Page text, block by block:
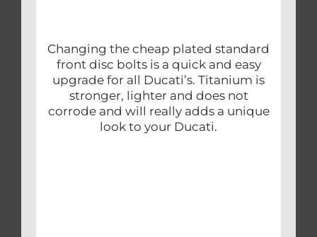
Changing the cheap plated standard
front disc bolts is a quick and easy
upgrade for all Ducati’s. Titanium is
stronger, lighter and does not
corrode and will really adds a unique
look to your Ducati.